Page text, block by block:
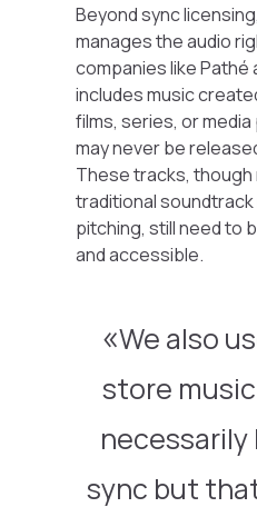
Beyond sync
manages the audio
companies likePathé
includes music
films, series, or
may never be
These tracks,
traditional
pitching, still need to
and accessible.
We also
store
necessarily
sync but